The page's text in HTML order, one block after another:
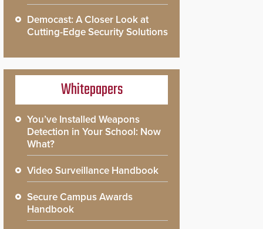
Democast: A Closer Look at
Cutting-Edge Security Solutions
Whitepapers
You’ve Installed Weapons
Detection in Your School: Now
What?
Video Surveillance Handbook
Secure Campus Awards
Handbook